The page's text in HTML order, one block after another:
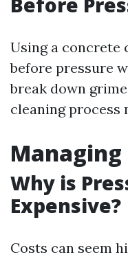
Using a concrete
before pressure
break down
cleaning process
Managing
Why is
Expensive?
Costs can seem